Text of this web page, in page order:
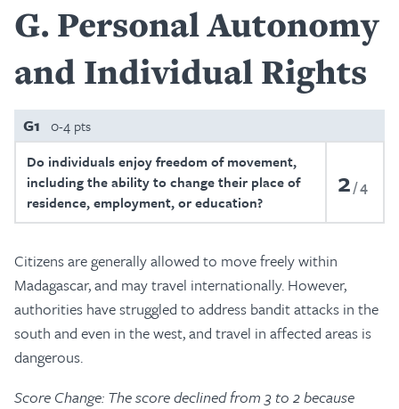
G Personal Autonomy
and Individual Rights
G1 0-4 pts
Do individuals enjoy freedom of movement,
including the ability to change their place of
residence, employment, or education?
2 4
Citizens are generally allowed to move freely within
Madagascar, and may travel internationally. However,
authorities have struggled to address bandit attacks in the
south and even in the west, and travel in affected areas is
dangerous.
Score Change: The score declined from 3 to 2 because